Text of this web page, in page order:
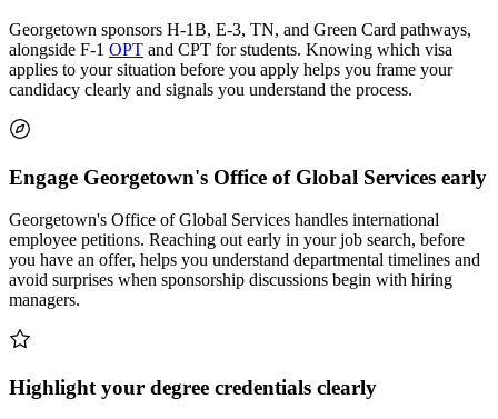
Georgetown sponsors H-1B, E-3, TN, and Green Card pathways,
alongside F-1 OPT and CPT for students. Knowing which visa
applies to your situation before you apply helps you frame your
candidacy clearly and signals you understand the process.
Engage Georgetown's Office of Global Services early
Georgetown's Office of Global Services handles international
employee petitions. Reaching out early in your job search, before
you have an offer, helps you understand departmental timelines and
avoid surprises when sponsorship discussions begin with hiring
managers.
Highlight your degree credentials clearly